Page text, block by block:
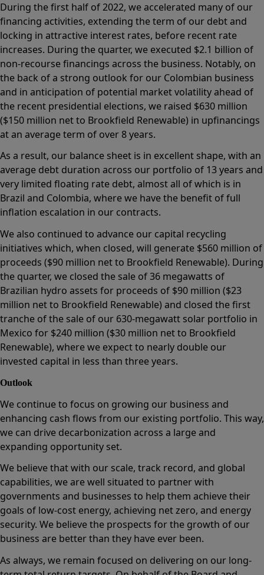
During the first half of 2022, we accelerated many of our
financing activities, extending the term of our debt and
locking in attractive interest rates, before recent rate
increases. During the quarter, we executed $2.1 billion of
non-recourse financings across the business. Notably, on
the back of a strong outlook for our Colombian business
and in anticipation of potential market volatility ahead of
the recent presidential elections, we raised $630 million
($150 million net to Brookfield Renewable) in upfinancings
at an average term of over 8 years.
As a result, our balance sheet is in excellent shape, with an
average debt duration across our portfolio of 13 years and
very limited floating rate debt, almost all of which is in
Brazil and Colombia, where we have the benefit of full
inflation escalation in our contracts.
We also continued to advance our capital recycling
initiatives which, when closed, will generate $560 million of
proceeds ($90 million net to Brookfield Renewable). During
the quarter, we closed the sale of 36 megawatts of
Brazilian hydro assets for proceeds of $90 million ($23
million net to Brookfield Renewable) and closed the first
tranche of the sale of our 630-megawatt solar portfolio in
Mexico for $240 million ($30 million net to Brookfield
Renewable), where we expect to nearly double our
invested capital in less than three years.
Outlook
We continue to focus on growing our business and
enhancing cash flows from our existing portfolio. This way,
we can drive decarbonization across a large and
expanding opportunity set.
We believe that with our scale, track record, and global
capabilities, we are well situated to partner with
governments and businesses to help them achieve their
goals of low-cost energy, achieving net zero, and energy
security. We believe the prospects for the growth of our
business are better than they have ever been.
As always, we remain focused on delivering on our long-